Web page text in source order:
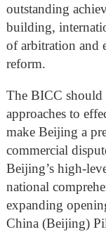
outstanding
building,
of arbitration and
reform.
The BICC should
approaches to
make Beijing a
commercial
Beijing’s high-
national
expanding
China (Beijing)